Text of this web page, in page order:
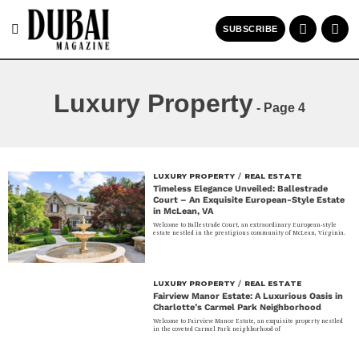
SUBSCRIBE
Luxury Property - Page 4
LUXURY PROPERTY / REAL ESTATE
Timeless Elegance Unveiled: Ballestrade
Court – An Exquisite European-Style Estate
in McLean, VA
Welcome to Ballestrade Court, an extraordinary European-style
estate nestled in the prestigious community of McLean, Virginia.
LUXURY PROPERTY / REAL ESTATE
Fairview Manor Estate: A Luxurious Oasis in
Charlotte’s Carmel Park Neighborhood
Welcome to Fairview Manor Estate, an exquisite property nestled
in the coveted Carmel Park neighborhood of